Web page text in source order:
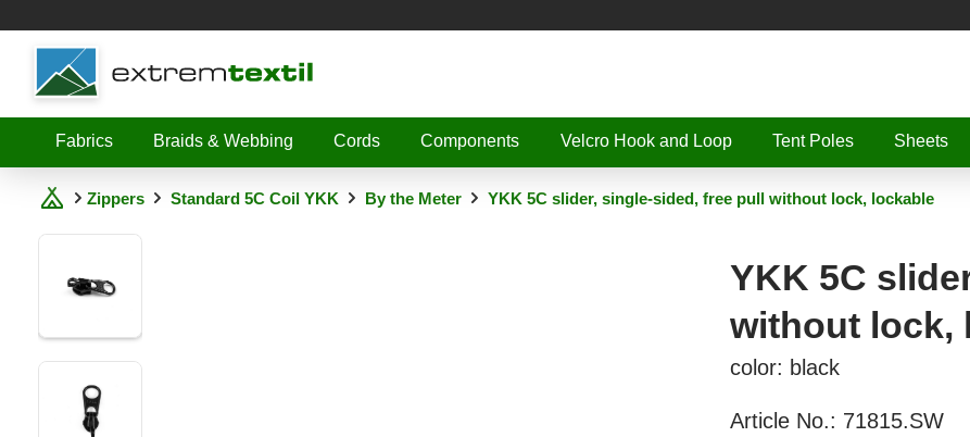
Shopware
Fabrics
Braids & Webbing Cords Components Velcro Hook and Loop Tent Poles Sheets
Zippers Standard 5C Coil YKK By the Meter YKK 5C slider, single-sided, free pull without lock, lockable
YKK 5C
without lock,
color: black
Article No.: 71815.SW